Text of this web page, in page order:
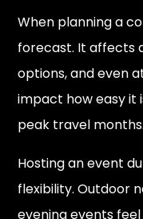
When planning a
forecast. It affects
options, and even
impact how easy it
peak travel months.
Hosting an event
flexibility. Outdoor
evening events